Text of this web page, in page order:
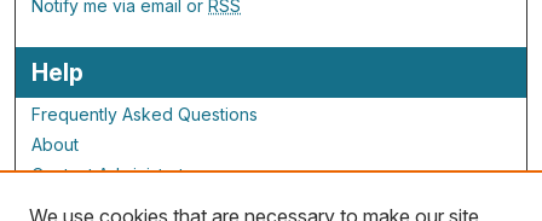
Notify me via email orRSS
Help
Frequently Asked Questions
About
Contact Administrator
We use cookies that are necessary to make our site